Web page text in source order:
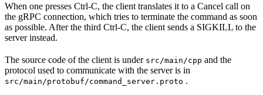
When one presses Ctrl-C, the client translates it to a Cancel call on
the gRPC connection, which tries to terminate the command as soon
as possible. After the third Ctrl-C, the client sends a SIGKILL to the
server instead.
The source code of the client is under src/main/cpp and the
protocol used to communicate with the server is in
src/main/protobuf/command_server.proto .